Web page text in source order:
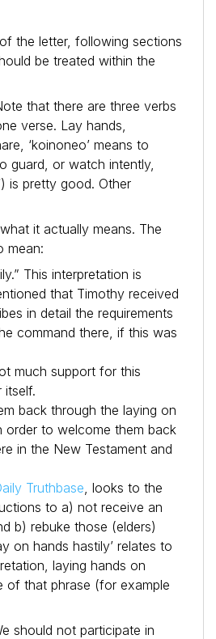
the letter, following sections
be treated within the
that there are three verbs
verse. Lay hands,
‘koinoneo’ means to
guard, or watch intently,
is pretty good. Other
it actually means. The
mean:
This interpretation is
that Timothy received
in detail the requirements
command there, if this was
much support for this
itself.
back through the laying on
order to welcome them back
in the New Testament and
Truthbase, looks to the
to a) not receive an
b) rebuke those (elders)
on hands hastily’ relates to
laying hands on
of that phrase (for example
should not participate in